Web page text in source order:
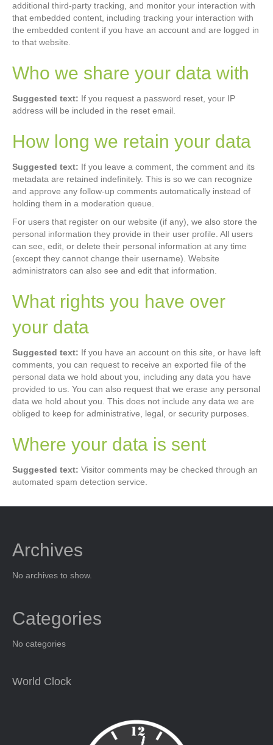
additional third-party tracking, and monitor your interaction with
that embedded content, including tracking your interaction with
the embedded content if you have an account and are logged in
to that website.
Who we share your data with
Suggested text: If you request a password reset, your IP
address will be included in the reset email.
How long we retain your data
Suggested text: If you leave a comment, the comment and its
metadata are retained indefinitely. This is so we can recognize
and approve any follow-up comments automatically instead of
holding them in a moderation queue.
For users that register on our website (if any), we also store the
personal information they provide in their user profile. All users
can see, edit, or delete their personal information at any time
(except they cannot change their username). Website
administrators can also see and edit that information.
What rights you have over
your data
Suggested text: If you have an account on this site, or have left
comments, you can request to receive an exported file of the
personal data we hold about you, including any data you have
provided to us. You can also request that we erase any personal
data we hold about you. This does not include any data we are
obliged to keep for administrative, legal, or security purposes.
Where your data is sent
Suggested text: Visitor comments may be checked through an
automated spam detection service.
Archives
No archives to show.
Categories
No categories
World Clock